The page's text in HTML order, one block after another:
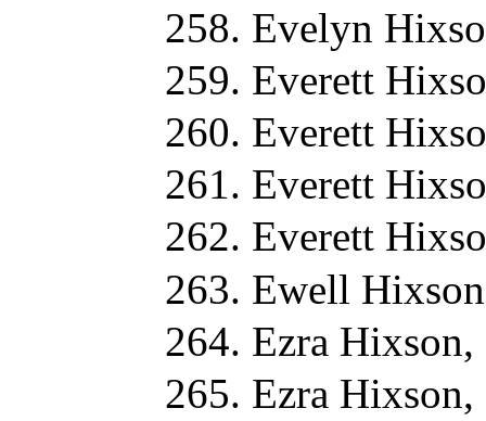
Evelyn
Everett
Everett
Everett
Everett
Ewell
Ezra Hixson,
Ezra Hixson,